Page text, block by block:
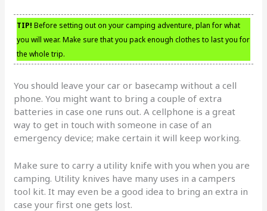
TIP! Before setting out on your camping adventure, plan for what
you will wear. Make sure that you pack enough clothes to last you for
the whole trip.
You should leave your car or basecamp without a cell
phone. You might want to bring a couple of extra
batteries in case one runs out. A cellphone is a great
way to get in touch with someone in case of an
emergency device; make certain it will keep working.
Make sure to carry a utility knife with you when you are
camping. Utility knives have many uses in a campers
tool kit. It may even be a good idea to bring an extra in
case your first one gets lost.